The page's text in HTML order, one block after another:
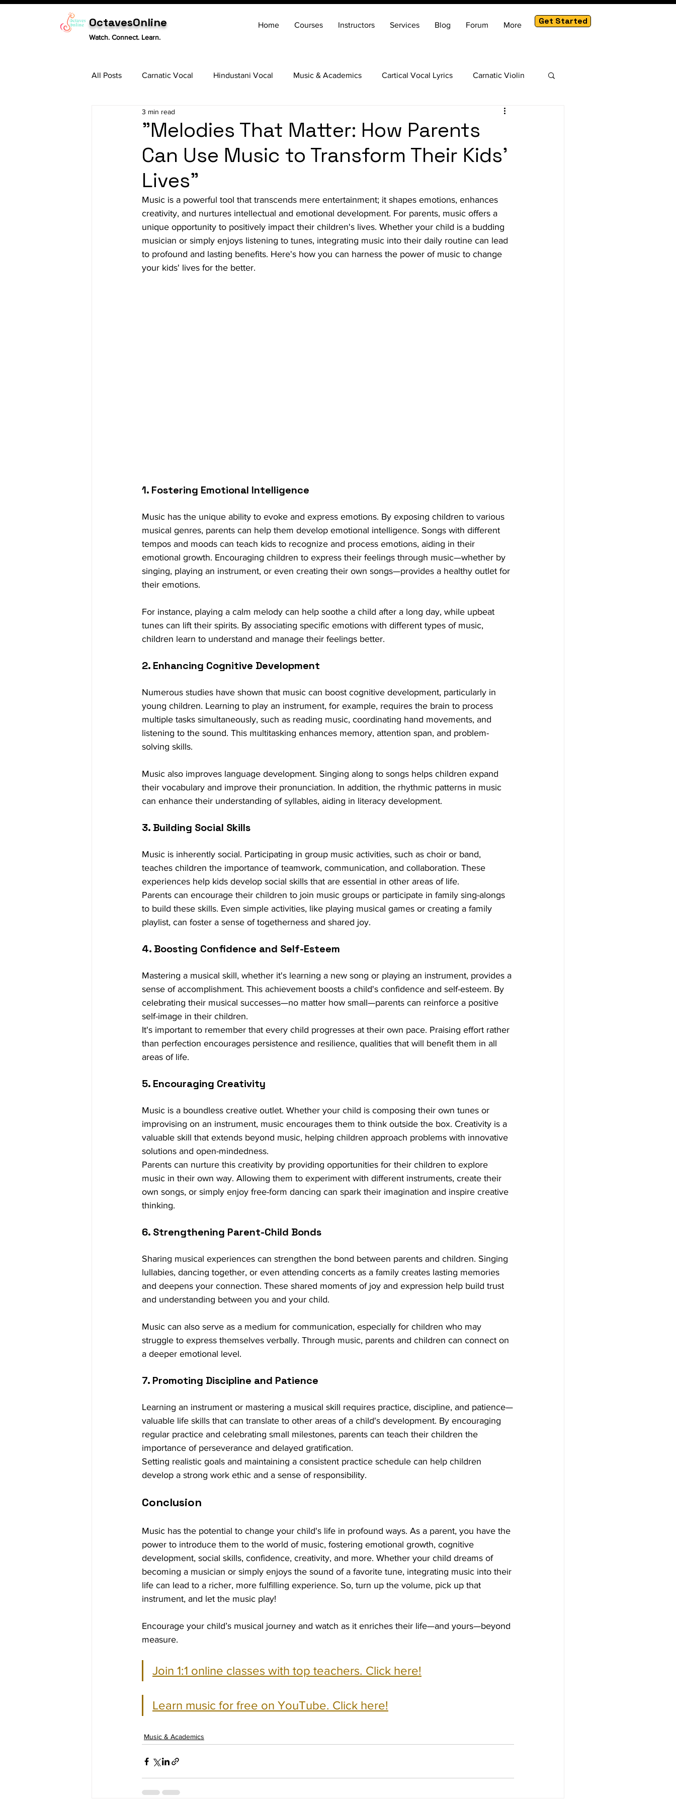
OctavesOnline
Watch. Connect. Learn.
Home Courses Instructors Services Blog Forum More Get Started
All Posts Carnatic Vocal Hindustani Vocal Music & Academics Cartical Vocal Lyrics Carnatic Violin
Tabla
"Melodies That Matter: How Parents
Can Use Music to Transform Their Kids'
Lives"
3 min read
Music is a powerful tool that transcends mere entertainment; it shapes emotions, enhances
creativity, and nurtures intellectual and emotional development. For parents, music offers a
unique opportunity to positively impact their children's lives. Whether your child is a budding
musician or simply enjoys listening to tunes, integrating music into their daily routine can lead
to profound and lasting benefits. Here's how you can harness the power of music to change
your kids' lives for the better.
1. Fostering Emotional Intelligence
Music has the unique ability to evoke and express emotions. By exposing children to various
musical genres, parents can help them develop emotional intelligence. Songs with different
tempos and moods can teach kids to recognize and process emotions, aiding in their
emotional growth. Encouraging children to express their feelings through music—whether by
singing, playing an instrument, or even creating their own songs—provides a healthy outlet for
their emotions.
For instance, playing a calm melody can help soothe a child after a long day, while upbeat
tunes can lift their spirits. By associating specific emotions with different types of music,
children learn to understand and manage their feelings better.
2. Enhancing Cognitive Development
Numerous studies have shown that music can boost cognitive development, particularly in
young children. Learning to play an instrument, for example, requires the brain to process
multiple tasks simultaneously, such as reading music, coordinating hand movements, and
listening to the sound. This multitasking enhances memory, attention span, and problem-
solving skills.
Music also improves language development. Singing along to songs helps children expand
their vocabulary and improve their pronunciation. In addition, the rhythmic patterns in music
can enhance their understanding of syllables, aiding in literacy development.
3. Building Social Skills
Music is inherently social. Participating in group music activities, such as choir or band,
teaches children the importance of teamwork, communication, and collaboration. These
experiences help kids develop social skills that are essential in other areas of life.
Parents can encourage their children to join music groups or participate in family sing-alongs
to build these skills. Even simple activities, like playing musical games or creating a family
playlist, can foster a sense of togetherness and shared joy.
4. Boosting Confidence and Self-Esteem
Mastering a musical skill, whether it's learning a new song or playing an instrument, provides a
sense of accomplishment. This achievement boosts a child's confidence and self-esteem. By
celebrating their musical successes—no matter how small—parents can reinforce a positive
self-image in their children.
It's important to remember that every child progresses at their own pace. Praising effort rather
than perfection encourages persistence and resilience, qualities that will benefit them in all
areas of life.
5. Encouraging Creativity
Music is a boundless creative outlet. Whether your child is composing their own tunes or
improvising on an instrument, music encourages them to think outside the box. Creativity is a
valuable skill that extends beyond music, helping children approach problems with innovative
solutions and open-mindedness.
Parents can nurture this creativity by providing opportunities for their children to explore
music in their own way. Allowing them to experiment with different instruments, create their
own songs, or simply enjoy free-form dancing can spark their imagination and inspire creative
thinking.
6. Strengthening Parent-Child Bonds
Sharing musical experiences can strengthen the bond between parents and children. Singing
lullabies, dancing together, or even attending concerts as a family creates lasting memories
and deepens your connection. These shared moments of joy and expression help build trust
and understanding between you and your child.
Music can also serve as a medium for communication, especially for children who may
struggle to express themselves verbally. Through music, parents and children can connect on
a deeper emotional level.
7. Promoting Discipline and Patience
Learning an instrument or mastering a musical skill requires practice, discipline, and patience—
valuable life skills that can translate to other areas of a child's development. By encouraging
regular practice and celebrating small milestones, parents can teach their children the
importance of perseverance and delayed gratification.
Setting realistic goals and maintaining a consistent practice schedule can help children
develop a strong work ethic and a sense of responsibility.
Conclusion
Music has the potential to change your child's life in profound ways. As a parent, you have the
power to introduce them to the world of music, fostering emotional growth, cognitive
development, social skills, confidence, creativity, and more. Whether your child dreams of
becoming a musician or simply enjoys the sound of a favorite tune, integrating music into their
life can lead to a richer, more fulfilling experience. So, turn up the volume, pick up that
instrument, and let the music play!
Encourage your child’s musical journey and watch as it enriches their life—and yours—beyond
measure.
Join 1:1 online classes with top teachers. Click here!
Learn music for free on YouTube. Click here!
Music & Academics